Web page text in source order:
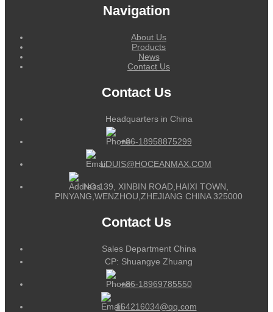
Navigation
About Us
Products
News
Contact Us
Contact Us
Headquarters in China
+86-18958875299
LOUIS@HOCEANMAX.COM
NO.139, XINBIN ROAD,HAIXI TOWN,
PINYANG,WENZHOU,ZHEJIANG CHINA 325000
Contact Us
Sales Department China
CP: Shuangye Zhuang
+86-18969785550
164216034@qq.com